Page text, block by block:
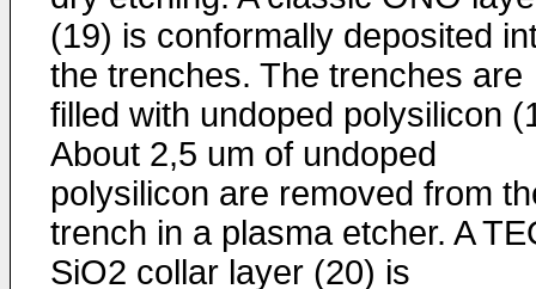
(19) is conformally deposited
the trenches. The trenches are
filled with undoped polysilicon
About 2,5 um of undoped
polysilicon are removed from
trench in a plasma etcher. A
SiO2 collar layer (20) is